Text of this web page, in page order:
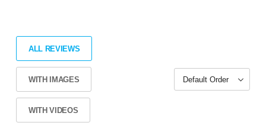
ALL REVIEWS
WITH IMAGES
WITH VIDEOS